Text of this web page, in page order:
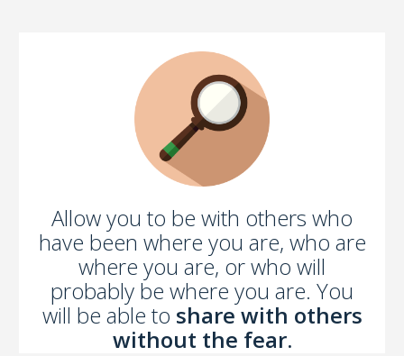
Allow you to be with others who
have been where you are, who are
where you are, or who will
probably be where you are. You
will be able to share with others
without the fear.